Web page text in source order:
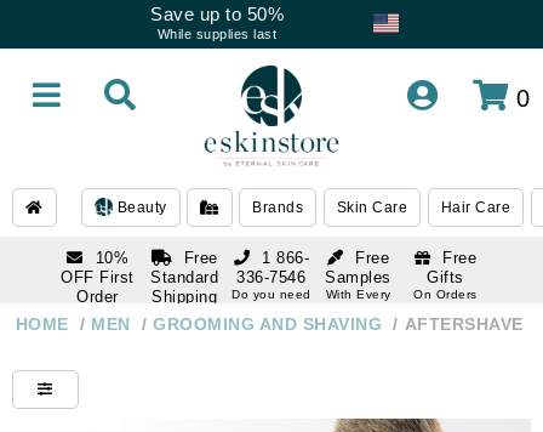
Save up to 50%
While supplies last
0
Beauty Brands Skin Care Hair Care
10%
OFF First
Order
subscription
Free
Standard
Shipping
Over $250
Free
Samples
With Every
Free
Gifts
On Orders
1 866-
336-7546
Do you need
1 866-
Do you need
HOME / MEN / GROOMING AND SHAVING / AFTERSHAVE